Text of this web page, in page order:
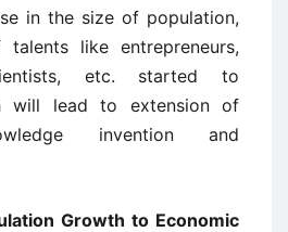
in the size of population,
like entrepreneurs,
etc. started to
will lead to extension of
invention and
Growth to Economic